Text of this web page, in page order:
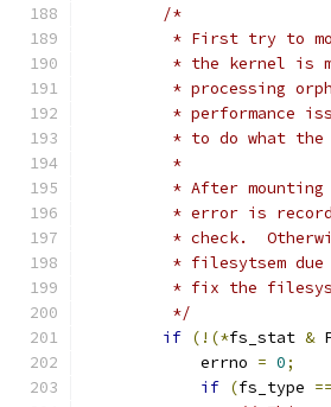
/*
* First try to
* the kernel is
* processing
* performance
* to do what
         *
* After
* error is
* check.
* filesytsem
* fix the
         */
if (!(*fs_stat &
            errno
= 0;
if (fs_type ==